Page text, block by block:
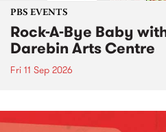
PBS EVENTS
Rock-A-Bye Baby
Darebin Arts Centre
Fri 11 Sep 2026